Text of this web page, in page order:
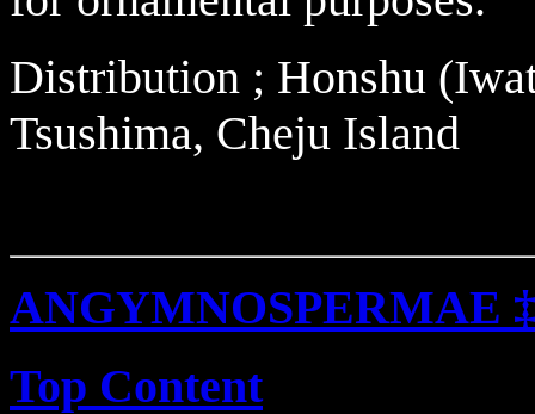
Distribution ; Honshu
Tsushima, Cheju Island
ANGYMNOSPERMAE
Top Content